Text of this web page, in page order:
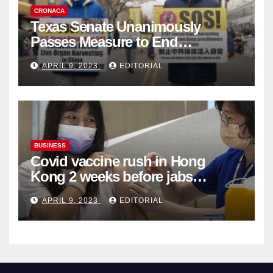
CRONACA
Texas Senate Unanimously
Passes Measure to End
Complicity in Beijing’s Forced
Organ Harvesting
APRIL 9, 2023 EDITORIAL
BUSINESS
Covid vaccine rush in Hong
Kong 2 weeks before jabs
become chargeable
APRIL 9, 2023 EDITORIAL